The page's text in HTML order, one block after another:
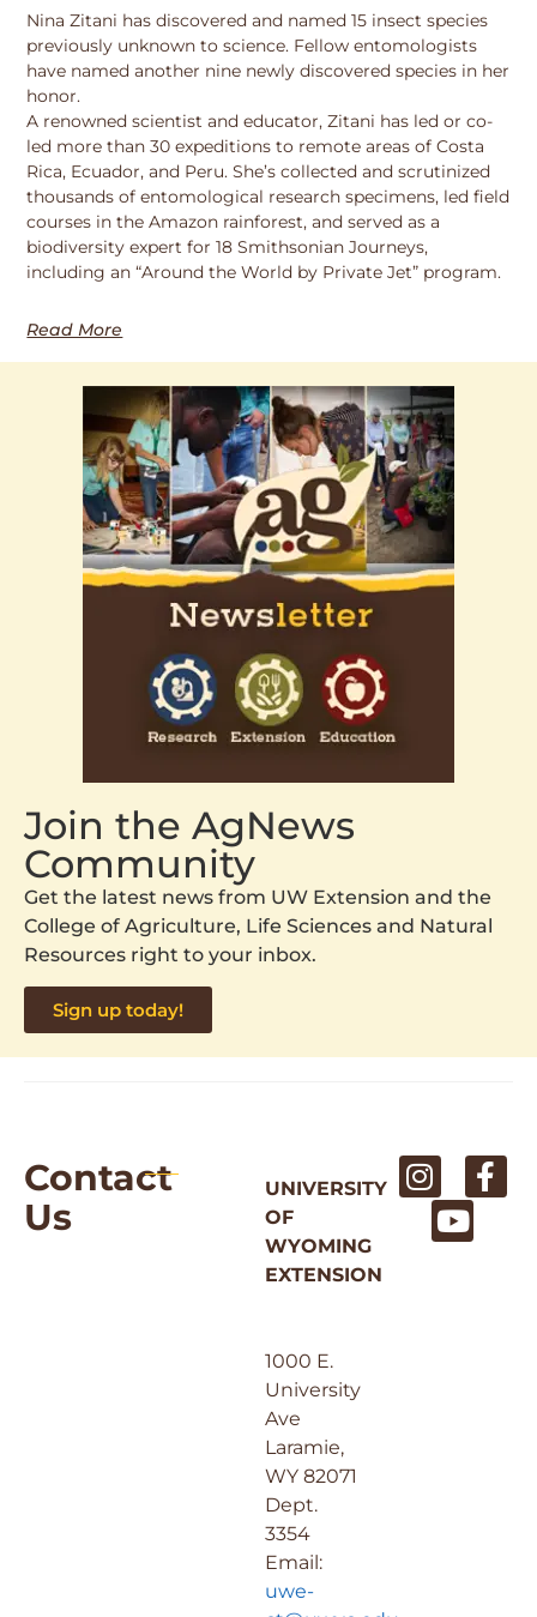
Nina Zitani has discovered and named 15 insect species
previously unknown to science. Fellow entomologists
have named another nine newly discovered species in her
honor.
A renowned scientist and educator, Zitani has led or co-
led more than 30 expeditions to remote areas of Costa
Rica, Ecuador, and Peru. She’s collected and scrutinized
thousands of entomological research specimens, led field
courses in the Amazon rainforest, and served as a
biodiversity expert for 18 Smithsonian Journeys,
including an “Around the World by Private Jet” program.
Read More
Join the AgNews
Community
Get the latest news from UW Extension and the
College of Agriculture, Life Sciences and Natural
Resources right to your inbox.
Sign up today!
Contact
Us
UNIVERSITY
OF
WYOMING
EXTENSION
1000 E.
University
Ave
Laramie,
WY 82071
Dept.
3354
Email:
uwe-